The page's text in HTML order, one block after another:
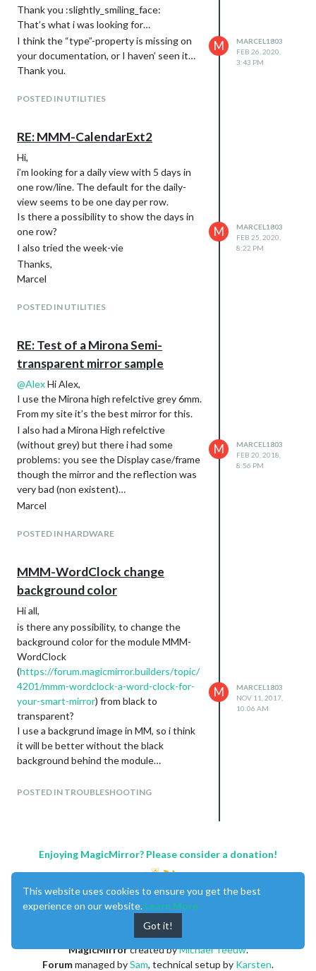
Thank you :slightly_smiling_face:
That’s what i was looking for…
I think the “type”-property is missing on
your documentation, or I haven’ seen it…
Thank you.
POSTED IN UTILITIES
M
MARCEL1803
FEB 26, 2020,
3:43 PM
RE: MMM-CalendarExt2
Hi,
i’m looking for a daily view with 5 days in
one row/line. The default for the daily-
view seems to be one day per row.
Is there a possibility to show the days in
one row?
I also tried the week-vie
Thanks,
Marcel
POSTED IN UTILITIES
M
MARCEL1803
FEB 25, 2020,
8:22 PM
RE: Test of a Mirona Semi-
transparent mirror sample
@AlexHi Alex,
I use the Mirona high refelctive grey 6mm.
From my site it’s the best mirror for this.
I also had a Mirona High refelctive
(without grey) but there i had some
problems: you see the Display case/frame
though the mirror and the reflection was
very bad (non existent)…
Marcel
POSTED IN HARDWARE
M
MARCEL1803
FEB 20, 2018,
8:56 PM
MMM-WordClock change
background color
Hi all,
is there any possibility, to change the
background color for the module MMM-
WordClock
(https://forum.magicmirror.builders/topic/
4201/mmm-wordclock-a-word-clock-for-
your-smart-mirror) from black to
transparent?
I use a backgrund image in MM, so i think
it will be better without the black
background behind the module…
Marcel
POSTED IN TROUBLESHOOTING
M
MARCEL1803
NOV 11, 2017,
10:06 AM
Enjoying MagicMirror? Please consider a donation!
MagicMirrorcreated byMichael Teeuw.
Forummanaged bySam, technical setup by Karsten.
This website uses cookies to ensure you get the best
experience on our website. Learn More
Got it!